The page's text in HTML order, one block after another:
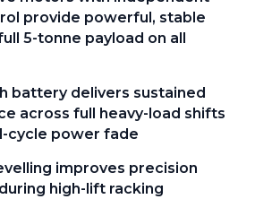
provide powerful, stable
5-tonne payload on all
battery delivers sustained
across full heavy-load shifts
cycle power fade
improves precision
high-lift racking